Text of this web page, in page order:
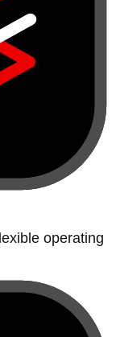
operating